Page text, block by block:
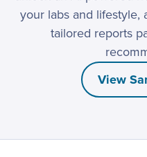
your labs and lifestyle,
tailored reports
View